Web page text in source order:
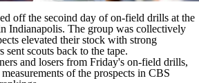
off the secoind day of on-field drills at the
Indianapolis. The group was collectively
elevated their stock with strong
sent scouts back to the tape.
and losers from Friday's on-field drills,
of the prospects in CBS